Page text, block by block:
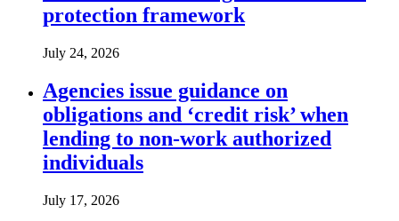
protection framework
July 24, 2026
Agencies issue guidance on
obligations and ‘credit risk’ when
lending to non-work authorized
individuals
July 17, 2026